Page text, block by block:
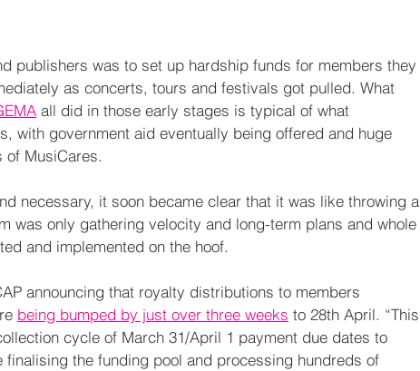
publishers was to set up hardship funds for members they
as concerts, tours and festivals got pulled. What
all did in those early stages is typical of what
with government aid eventually being offered and huge
of MusiCares.
necessary, it soon became clear that it was like throwing a
was only gathering velocity and long-term plans and whole
and implemented on the hoof.
announcing that royalty distributions to members
being bumped by just over three weeks to 28th April. “This
cycle of March 31/April 1 payment due dates to
the funding pool and processing hundreds of